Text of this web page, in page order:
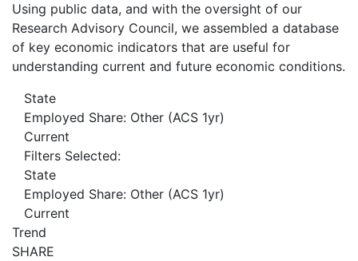
Using public data, and with the oversight of our
Research Advisory Council, we assembled a database
of key economic indicators that are useful for
understanding current and future economic conditions.
State
Employed Share: Other (ACS 1yr)
Current
Filters Selected:
State
Employed Share: Other (ACS 1yr)
Current
Trend
SHARE